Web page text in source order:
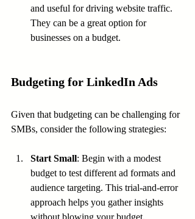
and useful for driving website traffic.
They can be a great option for
businesses on a budget.
Budgeting for LinkedIn Ads
Given that budgeting can be challenging for
SMBs, consider the following strategies:
Start Small: Begin with a modest
budget to test different ad formats and
audience targeting. This trial-and-error
approach helps you gather insights